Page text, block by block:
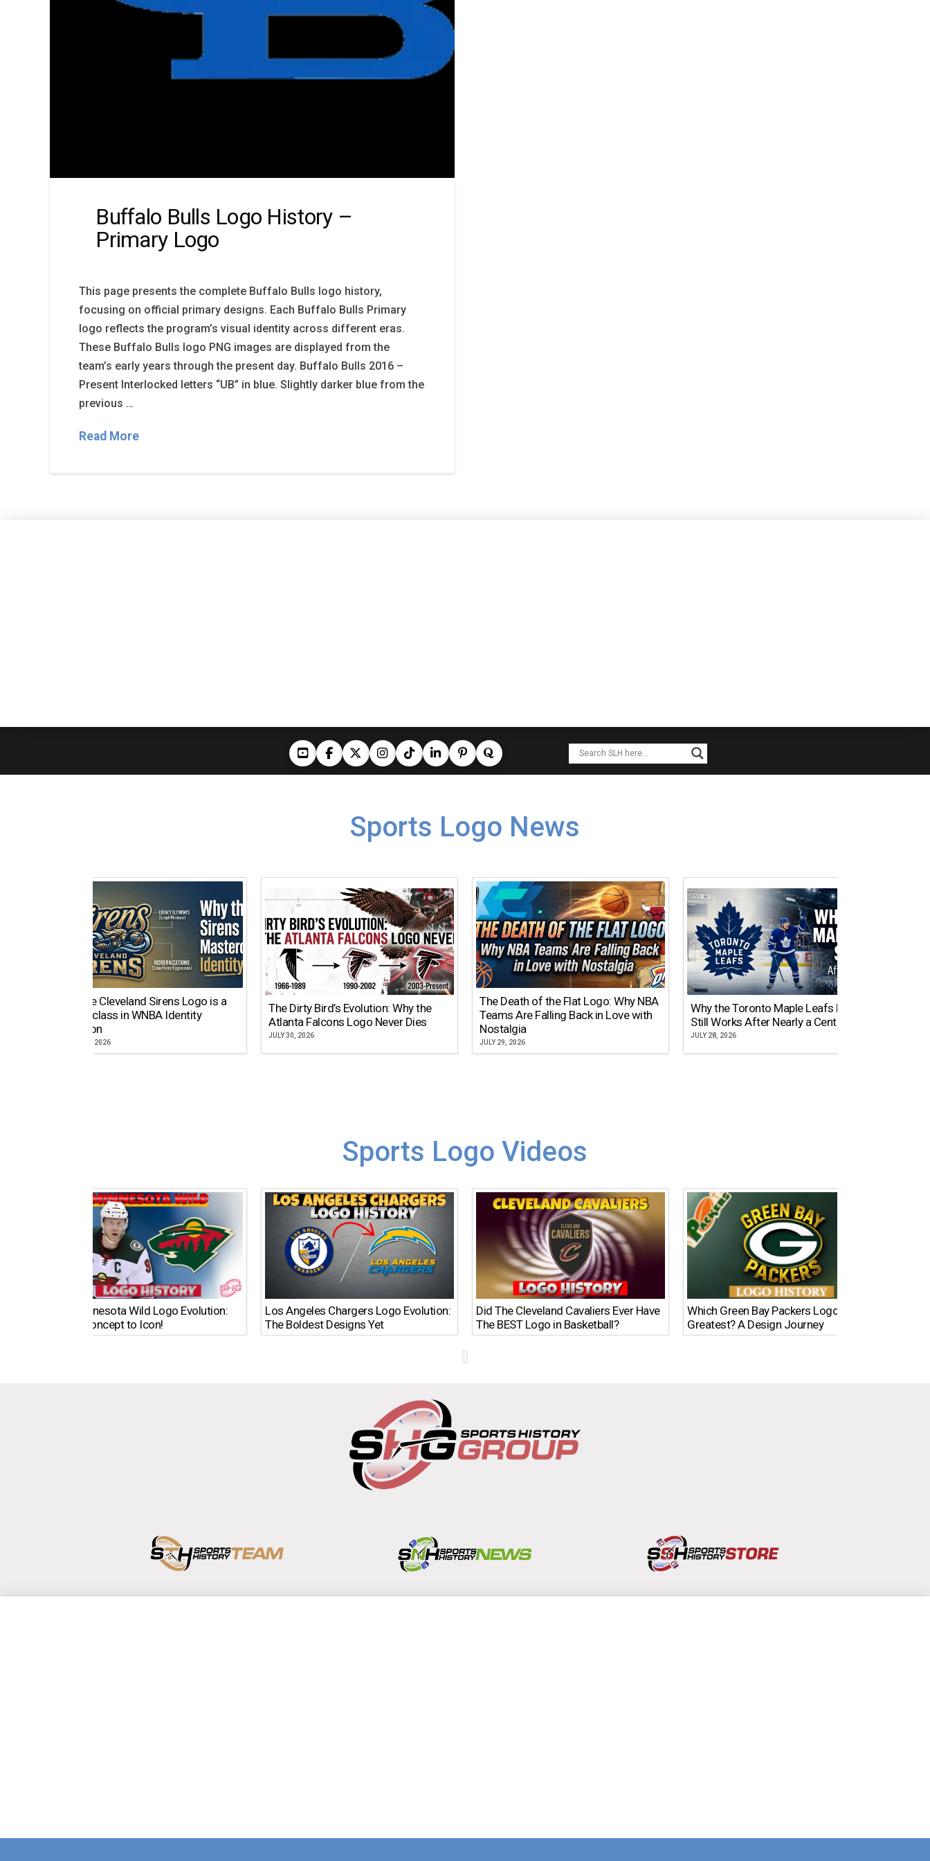
Buffalo Bulls Logo History –
Primary Logo
This page presents the complete Buffalo Bulls logo history,
focusing on official primary designs. Each Buffalo Bulls Primary
logo reflects the program’s visual identity across different eras.
These Buffalo Bulls logo PNG images are displayed from the
team’s early years through the present day. Buffalo Bulls 2016 –
Present Interlocked letters “UB” in blue. Slightly darker blue from the
previous …
Read More
Sports Logo News
Why the Cleveland Sirens Logo is a
Masterclass in WNBA Identity
Evolution
AUGUST 5, 2026
The Dirty Bird’s Evolution: Why the
Atlanta Falcons Logo Never Dies
JULY 30, 2026
The Death of the Flat Logo: Why NBA
Teams Are Falling Back in Love with
Nostalgia
JULY 29, 2026
Why the Toronto Maple Leafs Logo
Still Works After Nearly a Century
JULY 28, 2026
Sports Logo Videos
The Minnesota Wild Logo Evolution:
From Concept to Icon!
Los Angeles Chargers Logo Evolution:
The Boldest Designs Yet
Did The Cleveland Cavaliers Ever Have
The BEST Logo in Basketball?
Which Green Bay Packers Logo Is the
Greatest? A Design Journey